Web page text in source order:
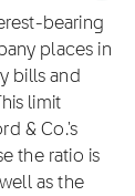
bearing
places in
bills and
limit
& Co.'s
the ratio is
as the